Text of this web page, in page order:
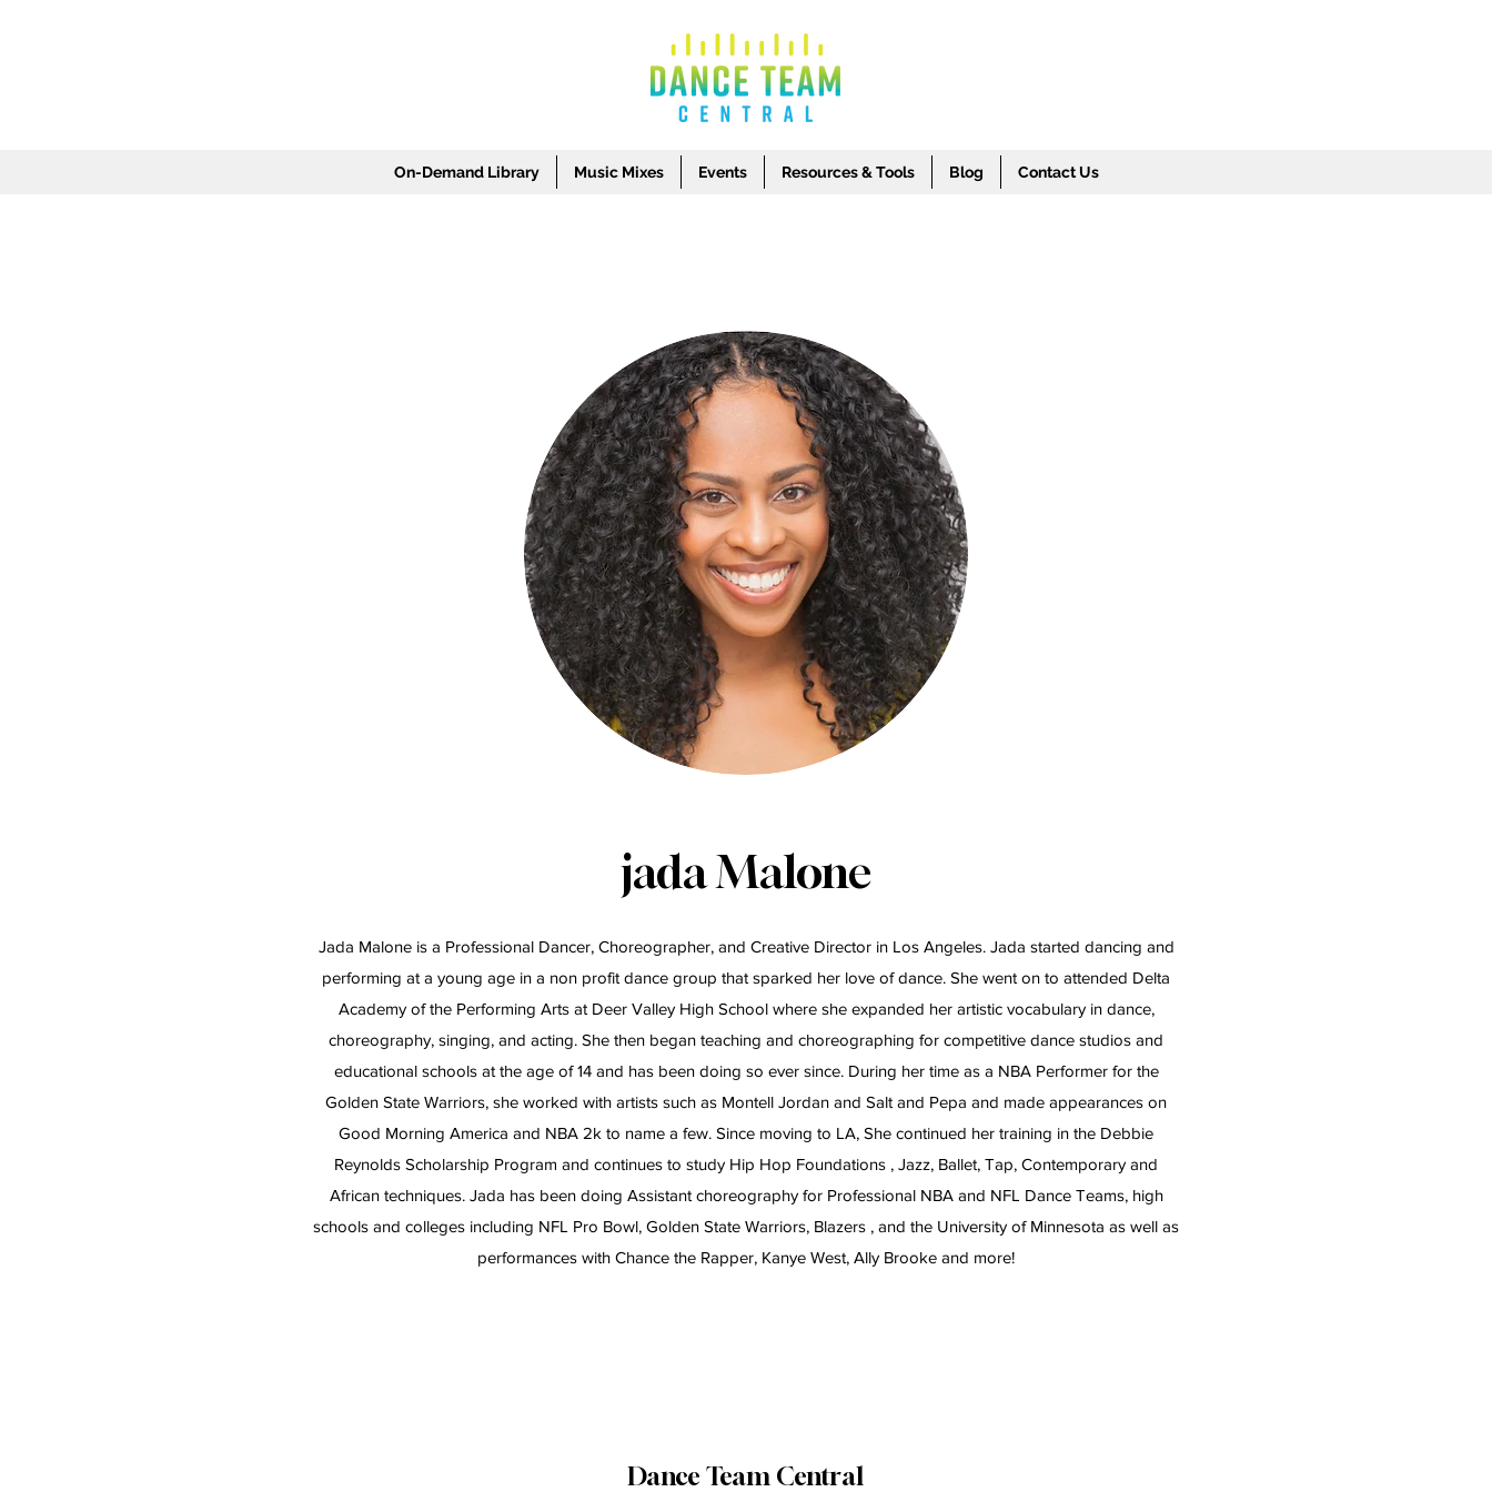
On-Demand Library Music Mixes Events Resources & Tools Blog Contact Us
jada Malone
Jada Malone is a Professional Dancer, Choreographer, and Creative Director in Los Angeles. Jada started dancing and
performing at a young age in a non profit dance group that sparked her love of dance. She went on to attended Delta
Academy of the Performing Arts at Deer Valley High School where she expanded her artistic vocabulary in dance,
choreography, singing, and acting. She then began teaching and choreographing for competitive dance studios and
educational schools at the age of 14 and has been doing so ever since. During her time as a NBA Performer for the
Golden State Warriors, she worked with artists such as Montell Jordan and Salt and Pepa and made appearances on
Good Morning America and NBA 2k to name a few. Since moving to LA, She continued her training in the Debbie
Reynolds Scholarship Program and continues to study Hip Hop Foundations , Jazz, Ballet, Tap, Contemporary and
African techniques. Jada has been doing Assistant choreography for Professional NBA and NFL Dance Teams, high
schools and colleges including NFL Pro Bowl, Golden State Warriors, Blazers , and the University of Minnesota as well as
performances with Chance the Rapper, Kanye West, Ally Brooke and more!
Dance Team Central